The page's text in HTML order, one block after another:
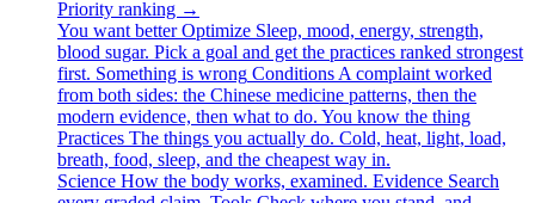
Priority ranking →
You want better Optimize Sleep, mood, energy, strength,
blood sugar. Pick a goal and get the practices ranked strongest
first. Something is wrong Conditions A complaint worked
from both sides: the Chinese medicine patterns, then the
modern evidence, then what to do. You know the thing
Practices The things you actually do. Cold, heat, light, load,
breath, food, sleep, and the cheapest way in.
Science How the body works, examined. Evidence Search